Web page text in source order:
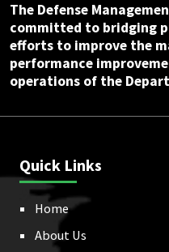
The Defense
committed to bridging
efforts to improve the
performance
operations of the
Quick Links
Home
About Us